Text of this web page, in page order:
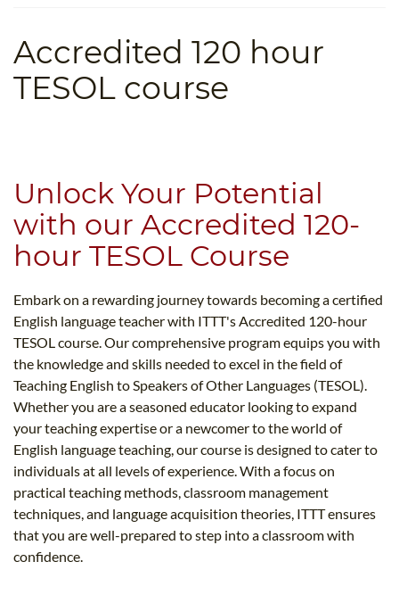
TEFL CERTIFICATION
WHICH COURSE IS RIGHT FOR ME?
SPECIALIZED COURSES
Accredited 120 hour
TESOL course
Unlock Your Potential
with our Accredited 120-
hour TESOL Course
Embark on a rewarding journey towards becoming a certified
English language teacher with ITTT's Accredited 120-hour
TESOL course. Our comprehensive program equips you with
the knowledge and skills needed to excel in the field of
Teaching English to Speakers of Other Languages (TESOL).
Whether you are a seasoned educator looking to expand
your teaching expertise or a newcomer to the world of
English language teaching, our course is designed to cater to
individuals at all levels of experience. With a focus on
practical teaching methods, classroom management
techniques, and language acquisition theories, ITTT ensures
that you are well-prepared to step into a classroom with
confidence.